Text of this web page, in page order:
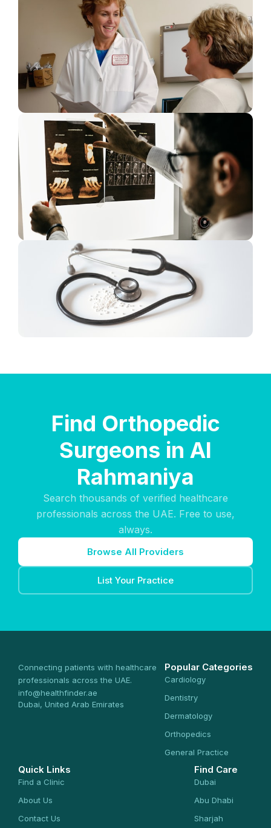
Find Orthopedic
Surgeons in Al
Rahmaniya
Search thousands of verified healthcare
professionals across the UAE. Free to use,
always.
Browse All Providers
List Your Practice
Connecting patients with healthcare
professionals across the UAE.
info@healthfinder.ae
Dubai, United Arab Emirates
Popular Categories
Cardiology
Dentistry
Dermatology
Orthopedics
General Practice
Quick Links
Find a Clinic
About Us
Contact Us
Find Care
Dubai
Abu Dhabi
Sharjah